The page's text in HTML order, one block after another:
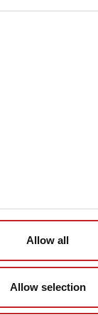
Allow all
Allow selection